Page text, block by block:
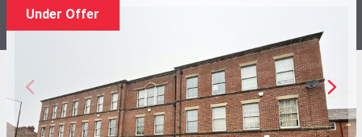
Under Offer